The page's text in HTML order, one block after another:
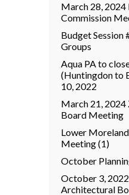
March 28, 2024
Commission
Budget Session
Groups
Aqua PA to
(Huntingdon to
10, 2022
March 21,
Board Meeting
Lower
Meeting (1)
October
October 3,
Architectural